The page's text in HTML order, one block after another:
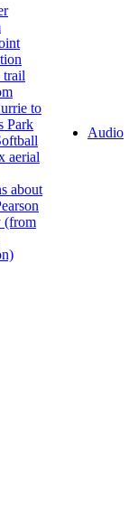
trail
to
Park
aerial
about
(from
Audio